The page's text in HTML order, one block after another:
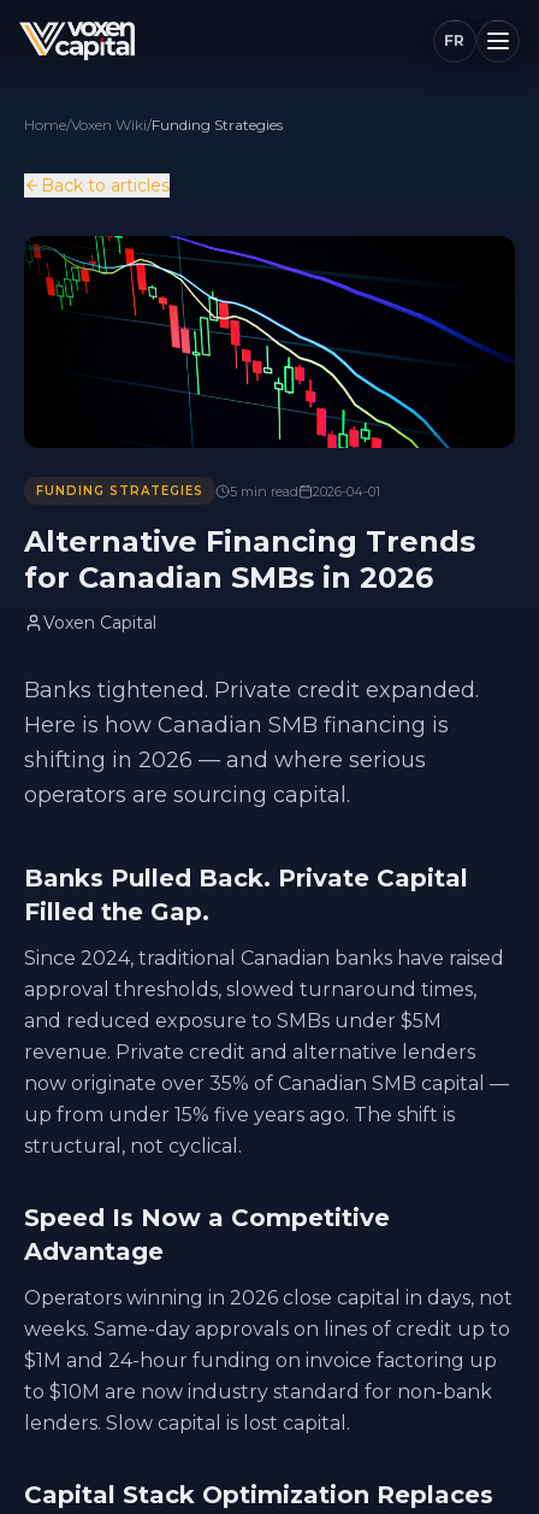
FR
Home/Voxen Wiki/Funding Strategies
Back to articles
FUNDING STRATEGIES 5 min read 2026-04-01
Alternative Financing Trends
for Canadian SMBs in 2026
Voxen Capital
Banks tightened. Private credit expanded.
Here is how Canadian SMB financing is
shifting in 2026 — and where serious
operators are sourcing capital.
Banks Pulled Back. Private Capital
Filled the Gap.
Since 2024, traditional Canadian banks have raised
approval thresholds, slowed turnaround times,
and reduced exposure to SMBs under $5M
revenue. Private credit and alternative lenders
now originate over 35% of Canadian SMB capital —
up from under 15% five years ago. The shift is
structural, not cyclical.
Speed Is Now a Competitive
Advantage
Operators winning in 2026 close capital in days, not
weeks. Same-day approvals on lines of credit up to
$1M and 24-hour funding on invoice factoring up
to $10M are now industry standard for non-bank
lenders. Slow capital is lost capital.
Capital Stack Optimization Replaces